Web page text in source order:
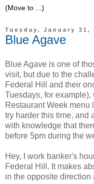
Tuesday, January 31,
Blue Agave
Blue Agave is one of
visit, but due to the
Federal Hill and their
Tuesdays, for
Restaurant Week menu
try harder this time, and
with knowledge that
before 5pm during the
Hey, I work banker's
Federal Hill. It makes
in the opposite